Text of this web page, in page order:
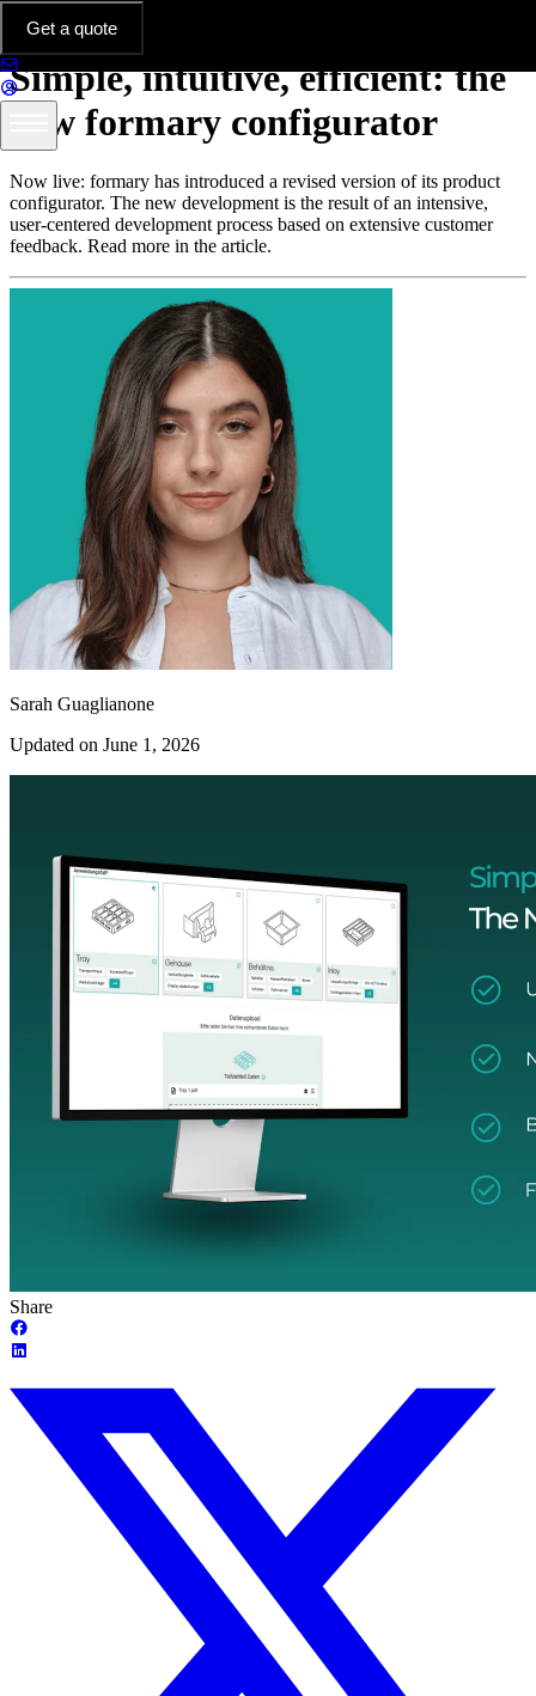
Get a quote
Platform & Features
Simple, intuitive, efficient: the
new formary configurator
Now live: formary has introduced a revised version of its product
configurator. The new development is the result of an intensive,
user-centered development process based on extensive customer
feedback. Read more in the article.
Sarah Guaglianone
Updated on June 1, 2026
Share